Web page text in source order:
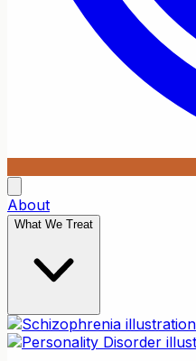
About
What We Treat